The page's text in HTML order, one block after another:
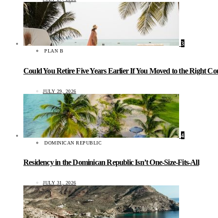
3
PLAN B
Could You Retire Five Years Earlier If You Moved to the Right
JULY 29, 2026
4
DOMINICAN REPUBLIC
Residency in the Dominican Republic Isn’t One-Size-Fits-All
JULY 31, 2026